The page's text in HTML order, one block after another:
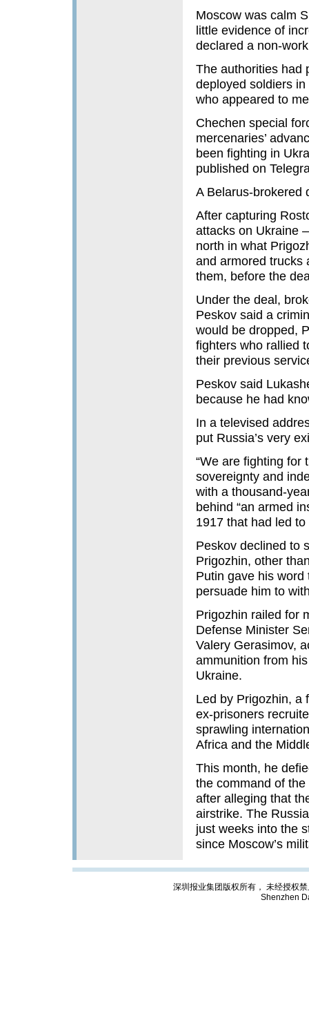
Moscow was calm
little evidence of
declared a non-
The authorities had
deployed soldiers
who appeared to
Chechen special
mercenaries’
been fighting in
published on
A Belarus-brokered
After capturing
attacks on Ukraine
north in what
and armored trucks
them, before the
Under the deal,
Peskov said a
would be dropped,
fighters who rallied
their previous
Peskov said
because he had
In a televised
put Russia’s very
“We are fighting for
sovereignty and
with a thousand-
behind “an armed
1917 that had led
Peskov declined to
Prigozhin, other
Putin gave his
persuade him to
Prigozhin railed for
Defense Minister
Valery Gerasimov,
ammunition from
Ukraine.
Led by Prigozhin, a
ex-prisoners
sprawling
Africa and the
This month, he
the command of
after alleging that
airstrike. The
just weeks into the
since Moscow’s
深圳报业集团版权所有， 未经授权
Shenzhen